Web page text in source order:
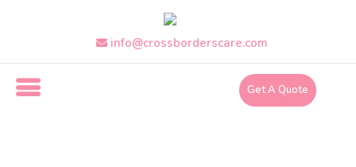
the
content
info@crossborderscare.com
Get A Quote